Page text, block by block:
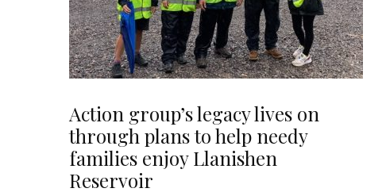
Action group’s legacy lives on
through plans to help needy
families enjoy Llanishen
Reservoir